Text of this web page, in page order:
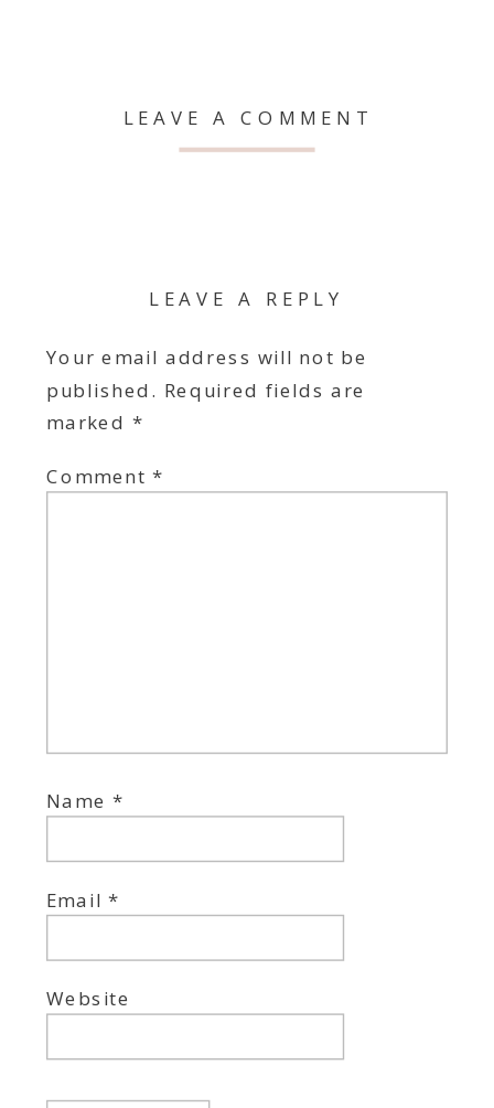
LEAVE A COMMENT
LEAVE A REPLY
Your email address will not be
published. Required fields are
marked *
Comment*
Name*
Email*
Website